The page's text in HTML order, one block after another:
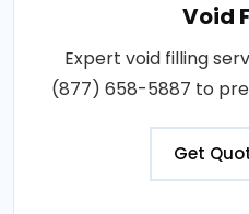
Void
Expert void filling
(877) 658-5887 to
Get